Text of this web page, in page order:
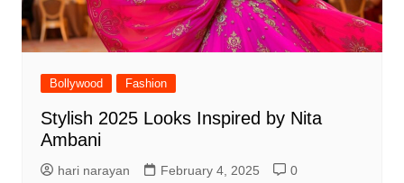
Bollywood Fashion
Stylish 2025 Looks Inspired by Nita
Ambani
hari narayan February 4, 2025 0